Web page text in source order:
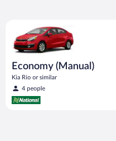
Economy (Manual)
Kia Rio or similar
4 people